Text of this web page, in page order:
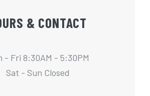
& CONTACT
- Fri 8:30AM - 5:30PM
Sat - Sun Closed